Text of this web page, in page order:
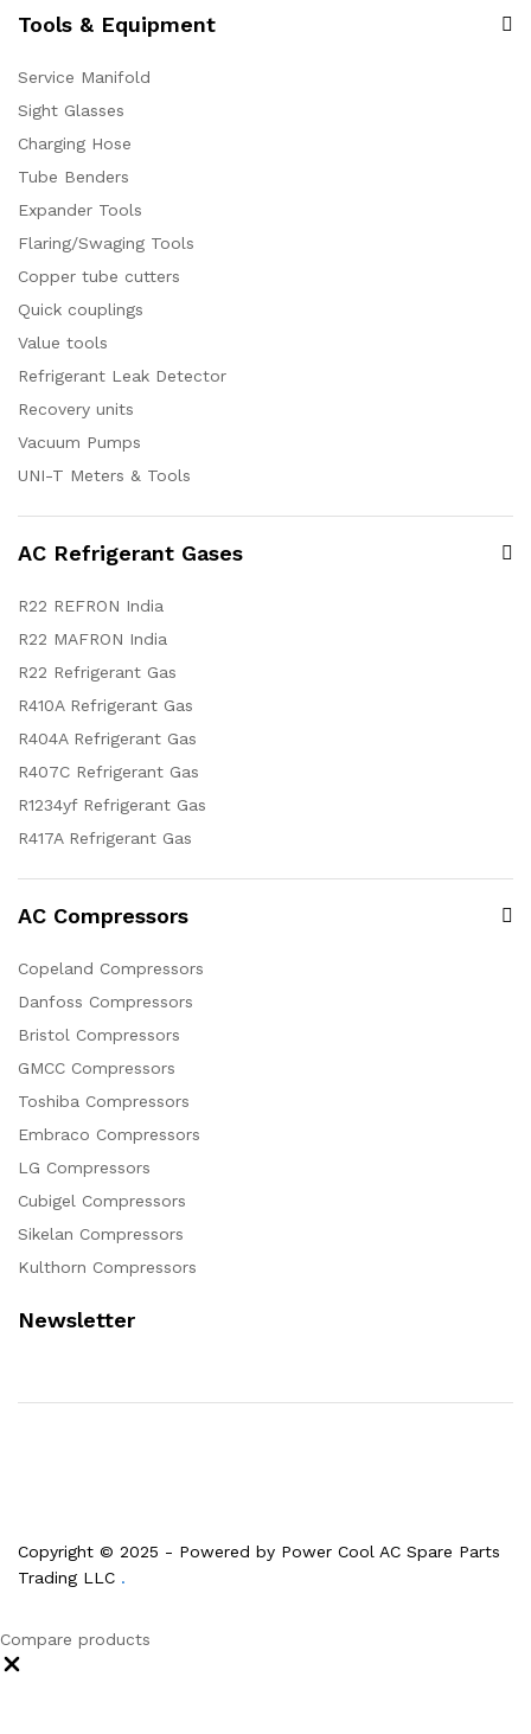
Tools & Equipment
Service Manifold
Sight Glasses
Charging Hose
Tube Benders
Expander Tools
Flaring/Swaging Tools
Copper tube cutters
Quick couplings
Value tools
Refrigerant Leak Detector
Recovery units
Vacuum Pumps
UNI-T Meters & Tools
AC Refrigerant Gases
R22 REFRON India
R22 MAFRON India
R22 Refrigerant Gas
R410A Refrigerant Gas
R404A Refrigerant Gas
R407C Refrigerant Gas
R1234yf Refrigerant Gas
R417A Refrigerant Gas
AC Compressors
Copeland Compressors
Danfoss Compressors
Bristol Compressors
GMCC Compressors
Toshiba Compressors
Embraco Compressors
LG Compressors
Cubigel Compressors
Sikelan Compressors
Kulthorn Compressors
Newsletter
Copyright © 2025 - Powered by Power Cool AC Spare Parts
Trading LLC .
Compare products